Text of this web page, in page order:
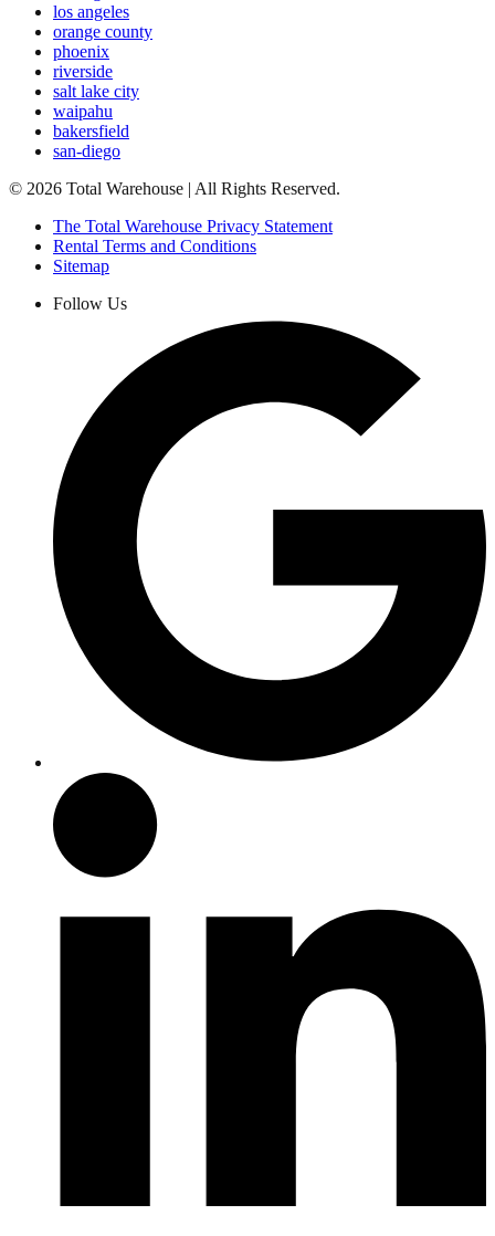
los angeles
orange county
phoenix
riverside
salt lake city
waipahu
bakersfield
san-diego
© 2026 Total Warehouse | All Rights Reserved.
The Total Warehouse Privacy Statement
Rental Terms and Conditions
Sitemap
Follow Us